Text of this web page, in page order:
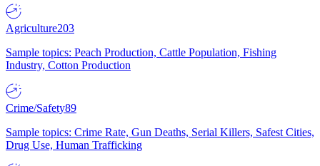
Agriculture203
Sample topics: Peach Production, Cattle Population, Fishing
Industry, Cotton Production
Crime/Safety89
Sample topics: Crime Rate, Gun Deaths, Serial Killers, Safest Cities,
Drug Use, Human Trafficking